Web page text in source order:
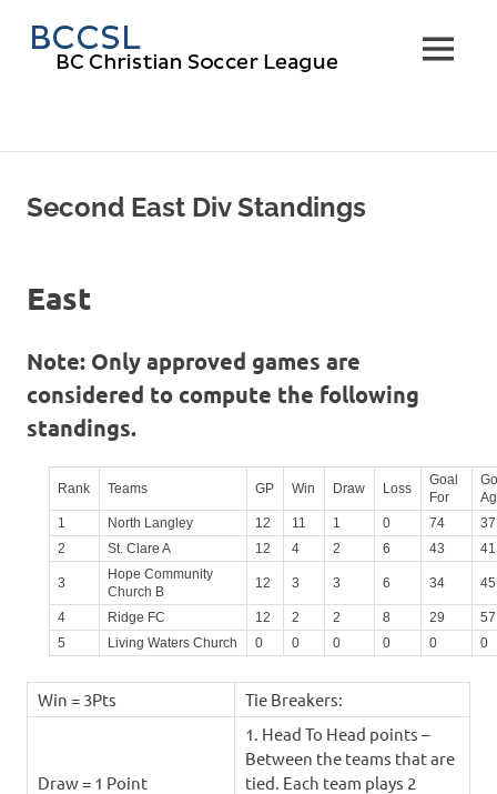
content
Soccer
MENU
Second East Div Standings
East
Note: Only approved games are
considered to compute the following
standings.
Rank Teams GP Win Draw Loss
Goal
For
1
North Langley 12 11 1 0 74
37
2
St. Clare A 12 4 2 6 43 41
3
Hope Community
Church B
12 3 3 6 34 45
4 Ridge FC 12 2 2 8 29
57
5
Living Waters Church 0 0 0 0 0 0
Win = 3Pts Tie Breakers:
Draw = 1 Point
1. Head To Head points –
Between the teams that are
tied. Each team plays 2